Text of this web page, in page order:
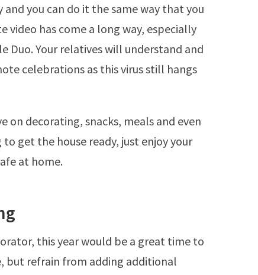
you can do it the same way that you
video has come a long way, especially
Duo. Your relatives will understand and
celebrations as this virus still hangs
on decorating, snacks, meals and even
get the house ready, just enjoy your
at home.
this year would be a great time to
but refrain from adding additional